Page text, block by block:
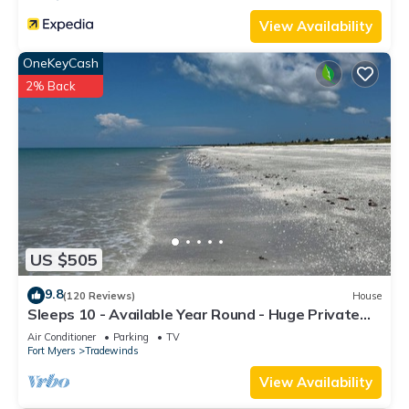
View Availability
US $505
OneKeyCash
2% Back
9.8(120 Reviews) House
Sleeps 10 - Available Year Round - Huge Private
Home
Air Conditioner Parking
TV
Fort Myers
Tradewinds
View Availability